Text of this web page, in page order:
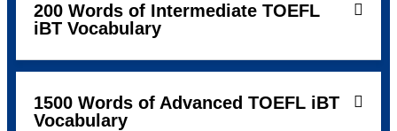
200 Words of Intermediate TOEFL
iBT Vocabulary
1500 Words of Advanced TOEFL iBT
Vocabulary